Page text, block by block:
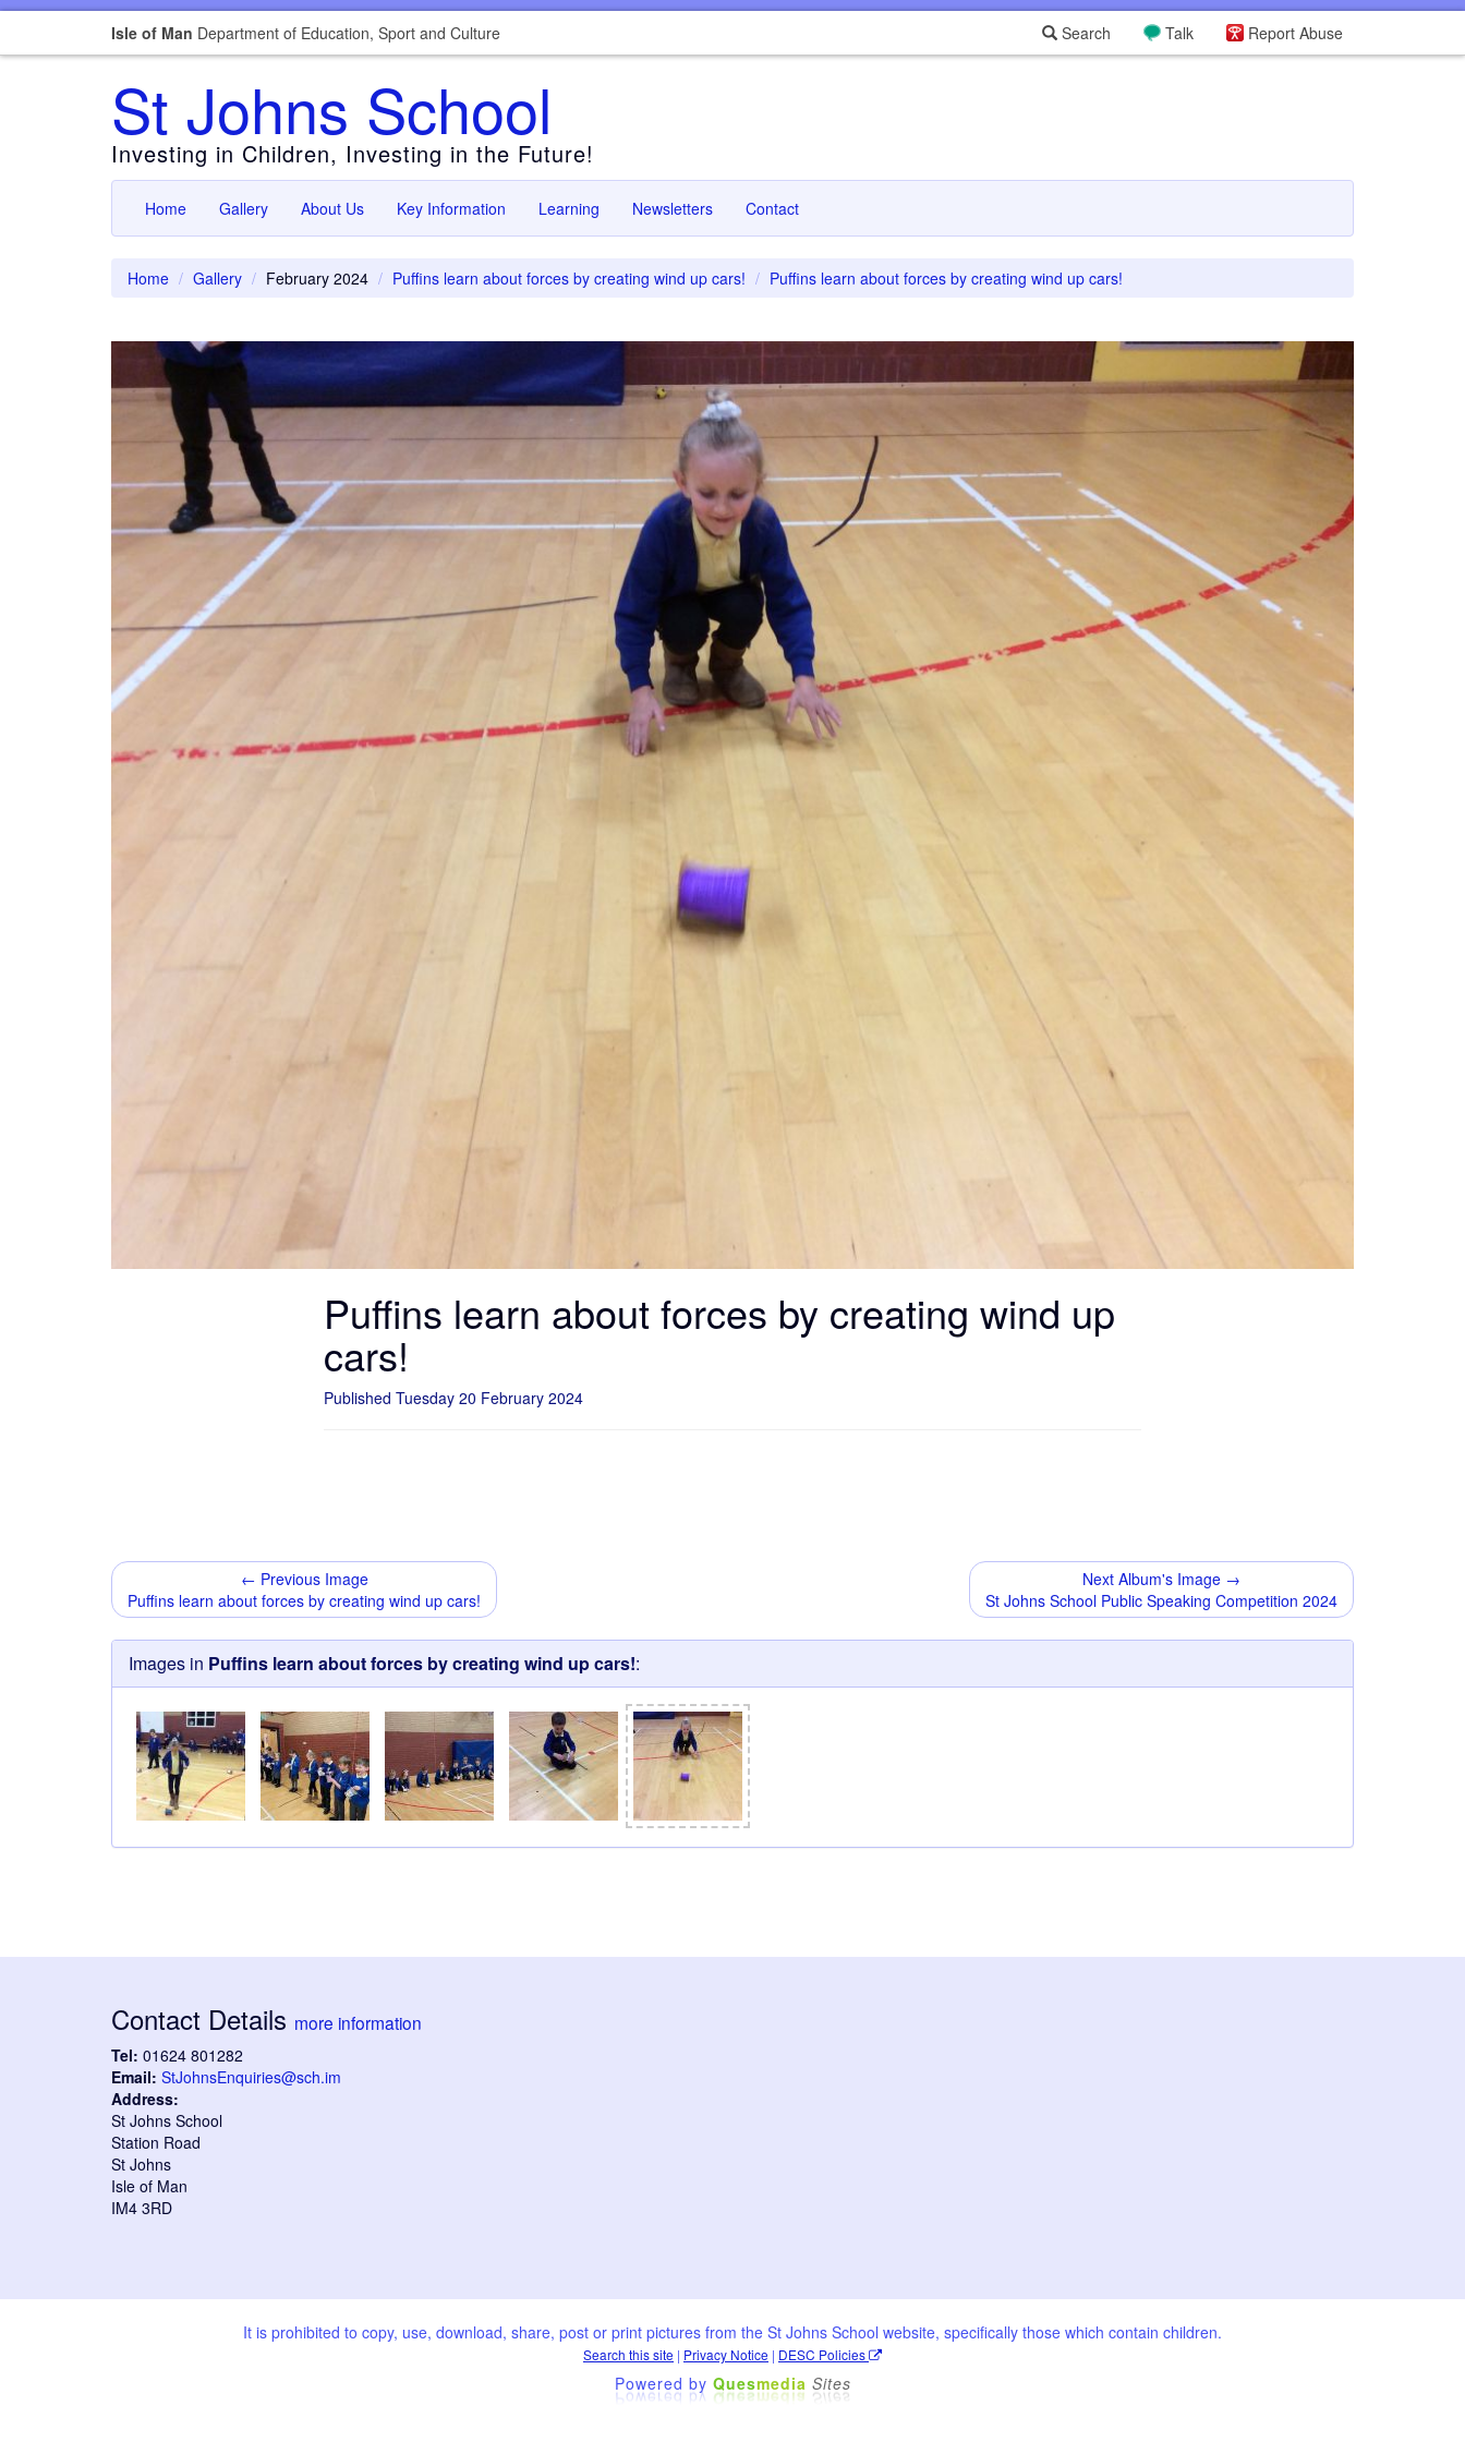
Isle of Man Department of Education, Sport and Culture Report Abuse
Talk
Search
St Johns School
Investing in Children, Investing in the Future!
Home Gallery About Us Key Information Learning Newsletters Contact
Home Gallery February 2024 Puffins learn about forces by creating wind up cars! Puffins learn about forces by creating wind up cars!
Puffins learn about forces by creating wind up
cars!
Published Tuesday 20 February 2024
← Previous Image
Puffins learn about forces by creating wind up cars!
Next Album's Image →
St Johns School Public Speaking Competition 2024
Images in Puffins learn about forces by creating wind up cars!:
Contact Details more information
Tel: 01624 801282
Email: StJohnsEnquiries@sch.im
Address:
St Johns School
Station Road
St Johns
Isle of Man
IM4 3RD
It is prohibited to copy, use, download, share, post or print pictures from the St Johns School website, specifically those which contain children.
Search this site | Privacy Notice | DESC Policies
Powered by Quesmedia Sites